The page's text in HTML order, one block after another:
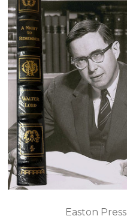
Easton Press